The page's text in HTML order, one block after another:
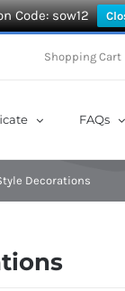
Code: sow12
Shopping Cart
FAQs
Decorations